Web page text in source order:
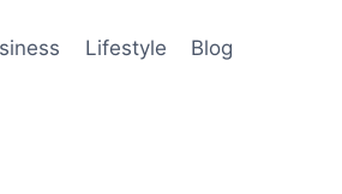
Lifestyle Blog